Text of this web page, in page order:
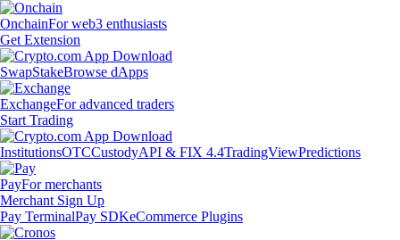
OnchainFor web3 enthusiasts
Get Extension
SwapStakeBrowse dApps
ExchangeFor advanced traders
Start Trading
InstitutionsOTCCustodyAPI & FIX 4.4TradingViewPredictions
PayFor merchants
Merchant Sign Up
Pay TerminalPay SDKeCommerce Plugins